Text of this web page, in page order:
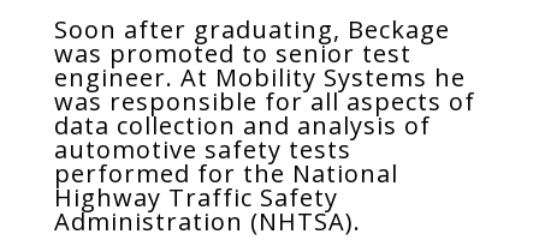
Soon after graduating, Beckage
was promoted to senior test
engineer. At Mobility Systems he
was responsible for all aspects of
data collection and analysis of
automotive safety tests
performed for the National
Highway Traffic Safety
Administration (NHTSA).